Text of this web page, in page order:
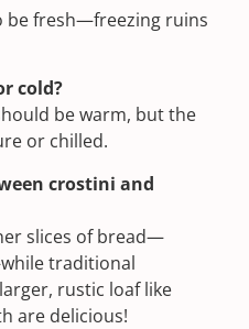
be fresh—freezing ruins
cold?
be warm, but the
or chilled.
crostini and
slices of bread—
traditional
rustic loaf like
are delicious!